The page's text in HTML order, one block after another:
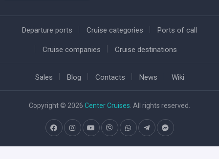
Departure ports Cruise categories Ports of call
Cruise companies Cruise destinations
Sales Blog Contacts News Wiki
Copyright © 2026 Center Cruises . All rights reserved.